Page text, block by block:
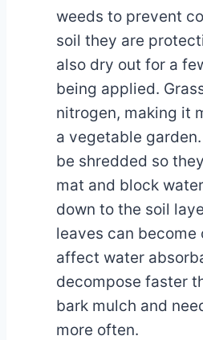
weeds to prevent
soil they are
also dry out for a
being applied.
nitrogen, making it
a vegetable
be shredded so
mat and block
down to the soil
leaves can become
affect water
decompose faster
bark mulch and
more often.